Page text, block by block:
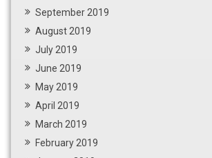
September 2019
August 2019
July 2019
June 2019
May 2019
April 2019
March 2019
February 2019